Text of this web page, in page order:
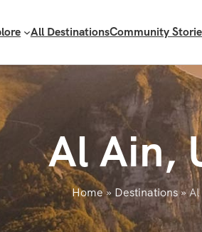
All DestinationsCommunity
Al Ain,
Home» Destinations»Al